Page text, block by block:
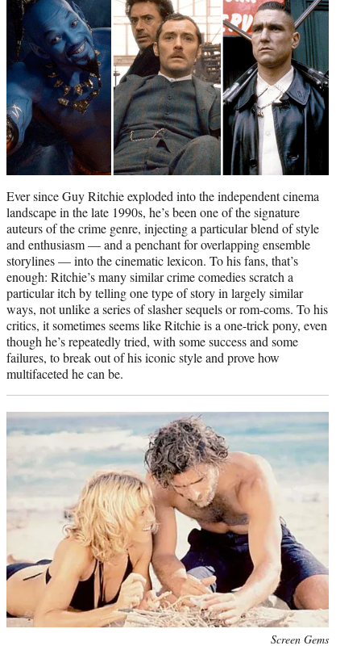
)
Ever since Guy Ritchie exploded into the independent cinema
landscape in the late 1990s, he’s been one of the signature
auteurs of the crime genre, injecting a particular blend of style
and enthusiasm — and a penchant for overlapping ensemble
storylines — into the cinematic lexicon. To his fans, that’s
enough: Ritchie’s many similar crime comedies scratch a
particular itch by telling one type of story in largely similar
ways, not unlike a series of slasher sequels or rom-coms. To his
critics, it sometimes seems like Ritchie is a one-trick pony, even
though he’s repeatedly tried, with some success and some
failures, to break out of his iconic style and prove how
multifaceted he can be.
Screen Gems